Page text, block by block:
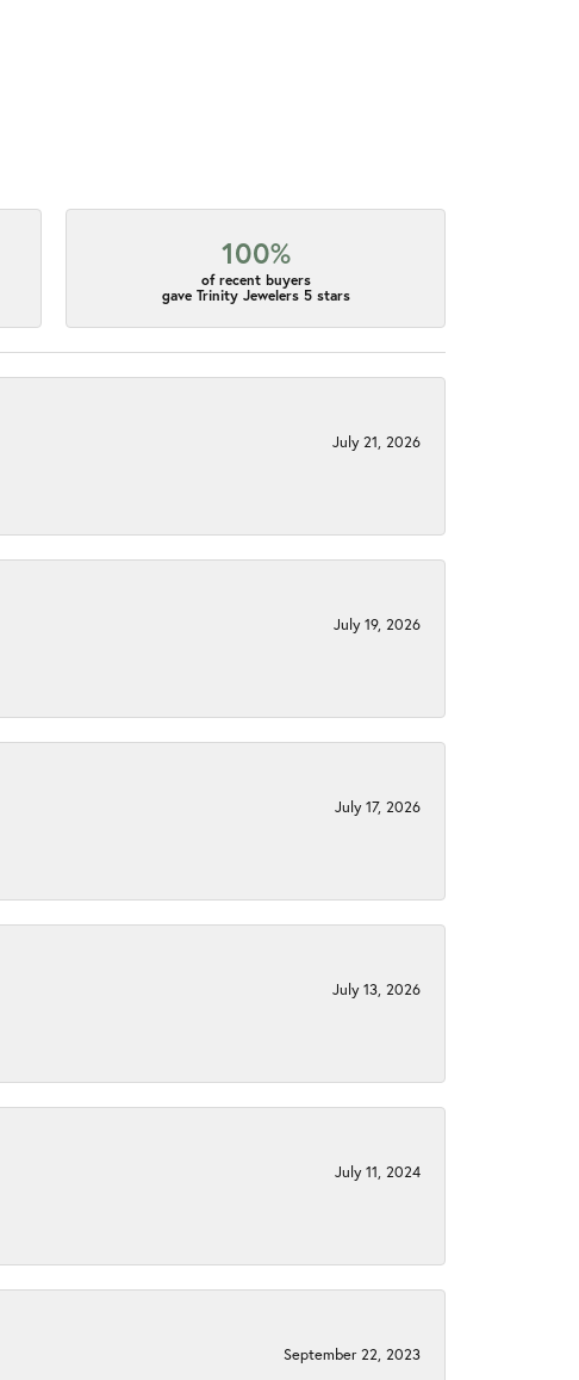
100%
of recent buyers
gave Trinity Jewelers 5 stars
July 21, 2026
July 19, 2026
July 17, 2026
July 13, 2026
July 11, 2024
September 22, 2023